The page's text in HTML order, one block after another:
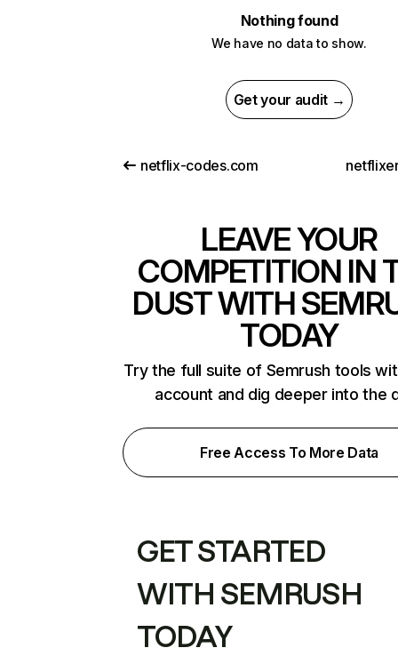
Nothing found
We have no data to show.
Get your audit →
netflix-codes.com
LEAVE YOUR
COMPETITION IN
DUST WITH
TODAY
Try the full suite of Semrush tools
account and dig deeper into the
Free Access To More Data
GET STARTED
WITH SEMRUSH
TODAY